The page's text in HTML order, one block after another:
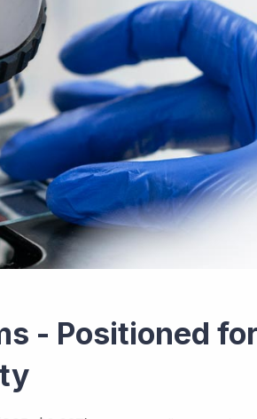
- Positioned